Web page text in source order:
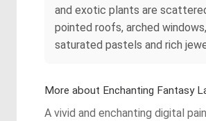
and exotic plants are
pointed roofs, arched
saturated pastels and rich
More about Enchanting Fantasy
A vivid and enchanting digital